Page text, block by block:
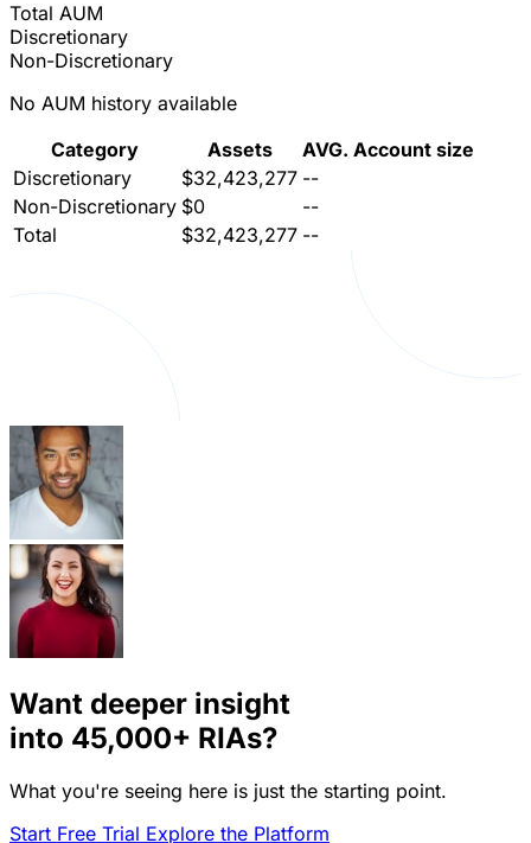
Total AUM
Discretionary
Non-Discretionary
No AUM history available
Category
Assets
AVG. Account size
Discretionary
$32,423,277 --
Non-Discretionary $0
--
Total
$32,423,277 --
Want deeper insight
into 45,000+ RIAs?
What you're seeing here is just the starting point.
Start Free Trial Explore the Platform